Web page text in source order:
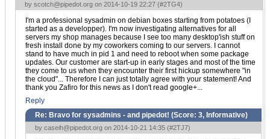
by scotch@pipedot.org on 2014-10-19 22:27 (#2TG4)
I'm a professional sysadmin on debian boxes starting from potatoes (I
started as a developper). I'm now investigating alternatives for all
servers my shop manages because I see too many desktop'ish stuff on
fresh install done by my coworkers coming to our servers. I cannot
stand to have much in pid 1 and need to reboot when some package
updates. Our customer are start-up in early stages and most of the time
they come to us when they encounter their first hickup somewhere "in
the cloud"... Therefore I can just totally agree with your statement! And
thank you Zafiro for this news as I don't read google+...
Reply
Re: Bravo for sysadmins - and pipedot! (Score: 3, Informative)
by caseih@pipedot.org on 2014-10-21 14:35 (#2TJ7)